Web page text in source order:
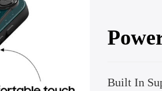
Built In